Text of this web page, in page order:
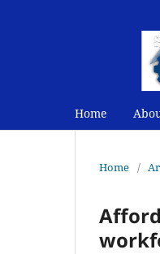
Home
Home /